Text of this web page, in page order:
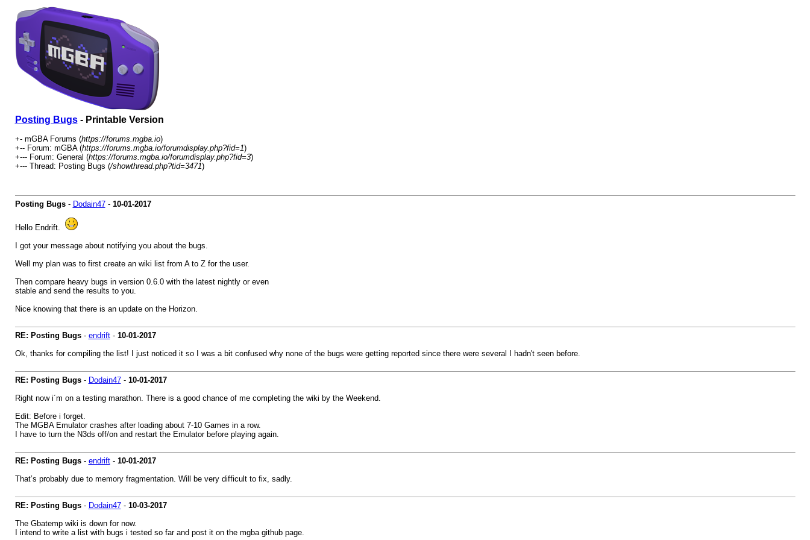
Posting Bugs- Printable Version
+- mGBA Forums (https://forums.mgba.io)
+-- Forum: mGBA (https://forums.mgba.io/forumdisplay.php?fid=1)
+--- Forum: General (https://forums.mgba.io/forumdisplay.php?fid=3)
+--- Thread: Posting Bugs (/showthread.php?tid=3471)
Posting Bugs- Dodain47- 10-01-2017
Hello Endrift.
I got your message about notifying you about the bugs.
Well my plan was to first create an wiki list from A to Z for the user.
Then compare heavy bugs in version 0.6.0 with the latest nightly or even
stable and send the results to you.
Nice knowing that there is an update on the Horizon.
RE: Posting Bugs- endrift- 10-01-2017
Ok, thanks for compiling the list! I just noticed it so I was a bit confused why none of the bugs were getting reported since there were several I hadn't seen before.
RE: Posting Bugs- Dodain47- 10-01-2017
Right now i´m on a testing marathon. There is a good chance of me completing the wiki by the Weekend.
Edit: Before i forget.
The MGBA Emulator crashes after loading about 7-10 Games in a row.
I have to turn the N3ds off/on and restart the Emulator before playing again.
RE: Posting Bugs- endrift- 10-01-2017
That’s probably due to memory fragmentation. Will be very difficult to fix, sadly.
RE: Posting Bugs- Dodain47- 10-03-2017
The Gbatemp wiki is down for now.
I intend to write a list with bugs i tested so far and post it on the mgba github page.